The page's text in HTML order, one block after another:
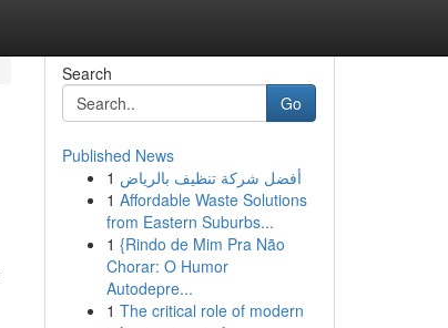
Search
Go
Published News
1 أفضل شركة تنظيف بالرياض
1 Affordable Waste Solutions
from Eastern Suburbs...
1 {Rindo de Mim Pra Não
Chorar: O Humor
Autodepre...
1 The critical role of modern